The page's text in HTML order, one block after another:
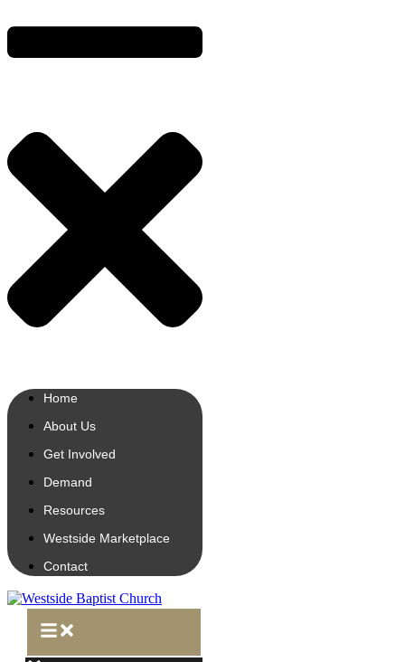
Home
About Us
Get Involved
Demand
Resources
Westside Marketplace
Contact